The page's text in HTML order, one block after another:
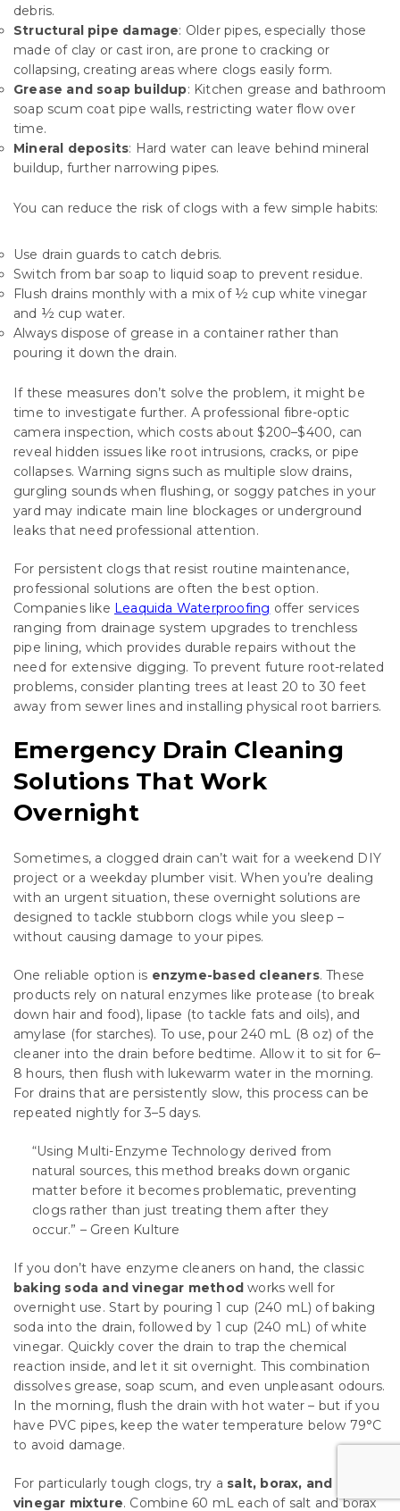
debris.
Structural pipe damage: Older pipes, especially those
made of clay or cast iron, are prone to cracking or
collapsing, creating areas where clogs easily form.
Grease and soap buildup: Kitchen grease and bathroom
soap scum coat pipe walls, restricting water flow over
time.
Mineral deposits: Hard water can leave behind mineral
buildup, further narrowing pipes.
You can reduce the risk of clogs with a few simple habits:
Use drain guards to catch debris.
Switch from bar soap to liquid soap to prevent residue.
Flush drains monthly with a mix of ½ cup white vinegar
and ½ cup water.
Always dispose of grease in a container rather than
pouring it down the drain.
If these measures don’t solve the problem, it might be
time to investigate further. A professional fibre-optic
camera inspection, which costs about $200–$400, can
reveal hidden issues like root intrusions, cracks, or pipe
collapses. Warning signs such as multiple slow drains,
gurgling sounds when flushing, or soggy patches in your
yard may indicate main line blockages or underground
leaks that need professional attention.
For persistent clogs that resist routine maintenance,
professional solutions are often the best option.
Companies like Leaquida Waterproofing offer services
ranging from drainage system upgrades to trenchless
pipe lining, which provides durable repairs without the
need for extensive digging. To prevent future root-related
problems, consider planting trees at least 20 to 30 feet
away from sewer lines and installing physical root barriers.
Emergency Drain Cleaning
Solutions That Work
Overnight
Sometimes, a clogged drain can’t wait for a weekend DIY
project or a weekday plumber visit. When you’re dealing
with an urgent situation, these overnight solutions are
designed to tackle stubborn clogs while you sleep –
without causing damage to your pipes.
One reliable option is enzyme-based cleaners. These
products rely on natural enzymes like protease (to break
down hair and food), lipase (to tackle fats and oils), and
amylase (for starches). To use, pour 240 mL (8 oz) of the
cleaner into the drain before bedtime. Allow it to sit for 6–
8 hours, then flush with lukewarm water in the morning.
For drains that are persistently slow, this process can be
repeated nightly for 3–5 days.
“Using Multi-Enzyme Technology derived from
natural sources, this method breaks down organic
matter before it becomes problematic, preventing
clogs rather than just treating them after they
occur.” – Green Kulture
If you don’t have enzyme cleaners on hand, the classic
baking soda and vinegar method works well for
overnight use. Start by pouring 1 cup (240 mL) of baking
soda into the drain, followed by 1 cup (240 mL) of white
vinegar. Quickly cover the drain to trap the chemical
reaction inside, and let it sit overnight. This combination
dissolves grease, soap scum, and even unpleasant odours.
In the morning, flush the drain with hot water – but if you
have PVC pipes, keep the water temperature below 79°C
to avoid damage.
For particularly tough clogs, try a salt, borax, and
vinegar mixture. Combine 60 mL each of salt and borax